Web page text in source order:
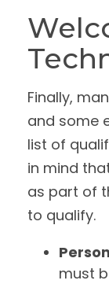
Finally,
and some
list of
in mind
as part of
to qualify.
must